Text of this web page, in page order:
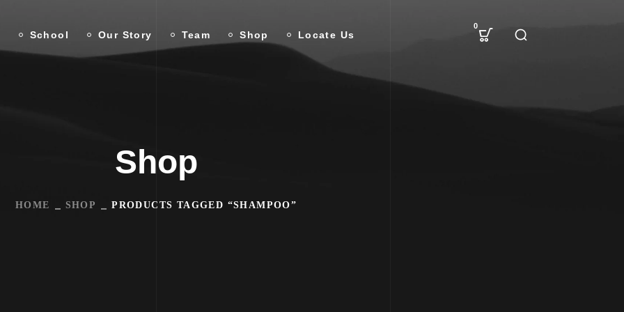
School Our Story Team Shop Locate Us
0
Shop
HOME SHOP PRODUCTS TAGGED “SHAMPOO”